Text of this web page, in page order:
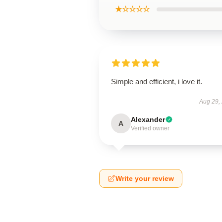
★☆☆☆☆
Simple and efficient, i love it.
Aug 29,
A Alexander
Verified owner
Write your review